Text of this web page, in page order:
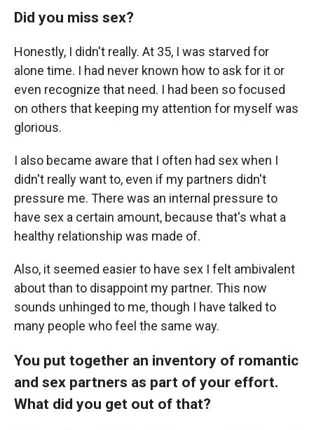
Did you miss sex?
Honestly, I didn't really. At 35, I was starved for
alone time. I had never known how to ask for it or
even recognize that need. I had been so focused
on others that keeping my attention for myself was
glorious.
I also became aware that I often had sex when I
didn't really want to, even if my partners didn't
pressure me. There was an internal pressure to
have sex a certain amount, because that's what a
healthy relationship was made of.
Also, it seemed easier to have sex I felt ambivalent
about than to disappoint my partner. This now
sounds unhinged to me, though I have talked to
many people who feel the same way.
You put together an inventory of romantic
and sex partners as part of your effort.
What did you get out of that?